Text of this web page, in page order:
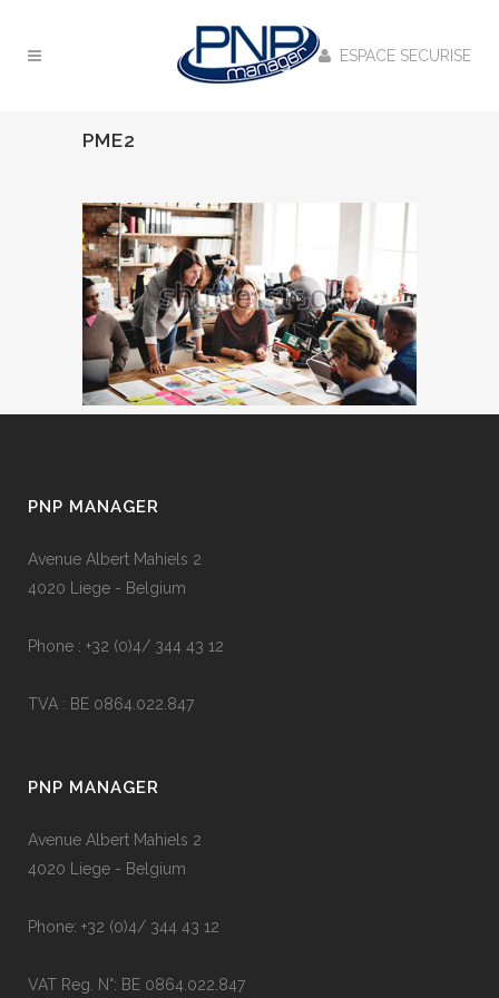
ESPACE SECURISE
PME2
PNP MANAGER
Avenue Albert Mahiels 2
4020 Liege - Belgium
Phone : +32 (0)4/ 344 43 12
TVA : BE 0864.022.847
PNP MANAGER
Avenue Albert Mahiels 2
4020 Liege - Belgium
Phone: +32 (0)4/ 344 43 12
VAT Reg. N°: BE 0864.022.847